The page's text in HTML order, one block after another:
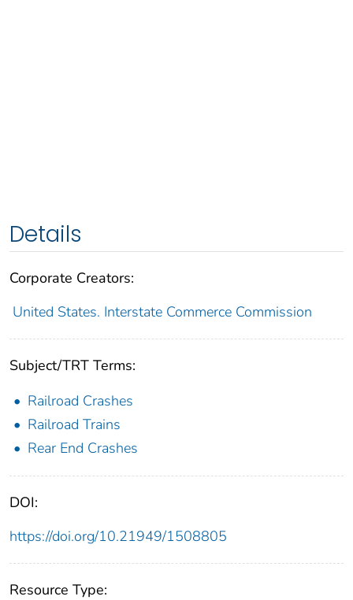
Details
Corporate Creators:
United States. Interstate Commerce Commission
Subject/TRT Terms:
Railroad Crashes
Railroad Trains
Rear End Crashes
DOI:
https://doi.org/10.21949/1508805
Resource Type: